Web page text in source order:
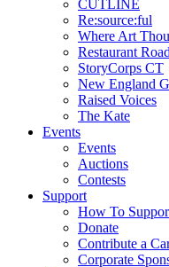
CUTLINE
Re:source:ful
Where Art
Restaurant
StoryCorps CT
New England
Raised Voices
The Kate
Events
Events
Auctions
Contests
Support
How To
Donate
Contribute a
Corporate